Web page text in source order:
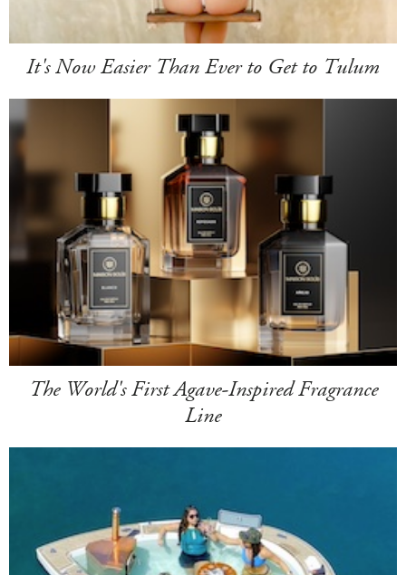
It's Now Easier Than Ever to Get to Tulum
The World's First Agave-Inspired Fragrance
Line